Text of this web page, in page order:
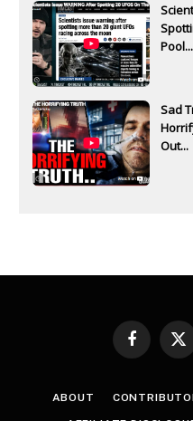
Pool...
Sad
Out...
Facebook
X
ABOUT